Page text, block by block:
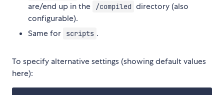
are/end up in the
/compiled directory (also
configurable).
Same for
scripts .
To specify alternative settings (showing default values
here):